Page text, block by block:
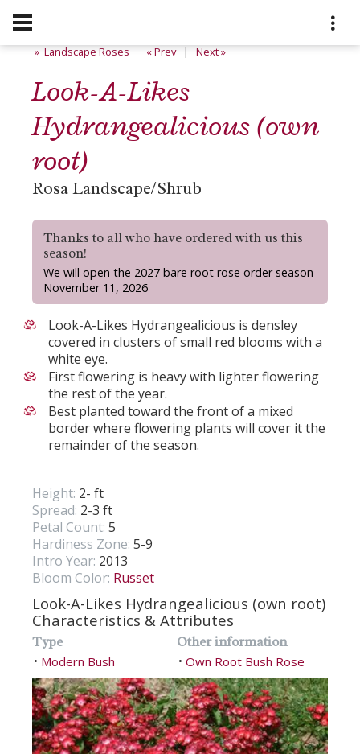
» Landscape Roses « Prev|Next »
Look-A-Likes
Hydrangealicious (own
root)
Rosa Landscape/Shrub
Thanks to all who have ordered with us this
season!
We will open the 2027 bare root rose order season
November 11, 2026
Look-A-Likes Hydrangealicious is densley
covered in clusters of small red blooms with a
white eye.
First flowering is heavy with lighter flowering
the rest of the year.
Best planted toward the front of a mixed
border where flowering plants will cover it the
remainder of the season.
Height: 2- ft
Spread: 2-3 ft
Petal Count: 5
Hardiness Zone: 5-9
Intro Year: 2013
Bloom Color: Russet
Look-A-Likes Hydrangealicious (own root)
Characteristics & Attributes
Type
• Modern Bush
Other information
• Own Root Bush Rose